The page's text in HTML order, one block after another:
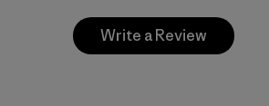
Write a Review